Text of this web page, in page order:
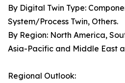
By Digital Twin Type:
System/Process Twin, Others.
By Region: North America,
Asia-Pacific and Middle East
Regional Outlook: